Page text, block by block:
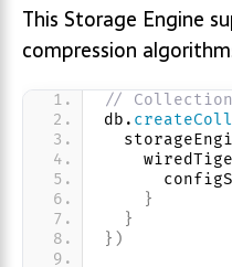
This Storage Engine
compression
//
db.
}
}
} )